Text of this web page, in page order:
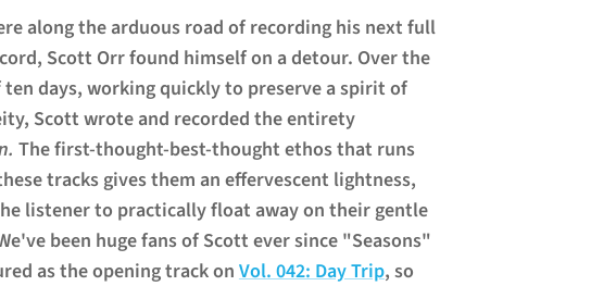
along the arduous road of recording his next full
Scott Orr found himself on a detour. Over the
ten days, working quickly to preserve a spirit of
Scott wrote and recorded the entirety
The first-thought-best-thought ethos that runs
tracks gives them an effervescent lightness,
listener to practically float away on their gentle
been huge fans of Scott ever since"Seasons"
as the opening track onVol. 042: Day Trip, so